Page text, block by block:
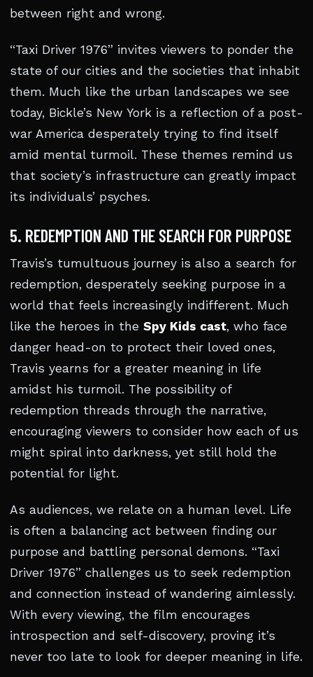
between right and wrong.
“Taxi Driver 1976” invites viewers to ponder the
state of our cities and the societies that inhabit
them. Much like the urban landscapes we see
today, Bickle’s New York is a reflection of a post-
war America desperately trying to find itself
amid mental turmoil. These themes remind us
that society’s infrastructure can greatly impact
its individuals’ psyches.
5. REDEMPTION AND THE SEARCH FOR PURPOSE
Travis’s tumultuous journey is also a search for
redemption, desperately seeking purpose in a
world that feels increasingly indifferent. Much
like the heroes in the Spy Kids cast, who face
danger head-on to protect their loved ones,
Travis yearns for a greater meaning in life
amidst his turmoil. The possibility of
redemption threads through the narrative,
encouraging viewers to consider how each of us
might spiral into darkness, yet still hold the
potential for light.
As audiences, we relate on a human level. Life
is often a balancing act between finding our
purpose and battling personal demons. “Taxi
Driver 1976” challenges us to seek redemption
and connection instead of wandering aimlessly.
With every viewing, the film encourages
introspection and self-discovery, proving it’s
never too late to look for deeper meaning in life.